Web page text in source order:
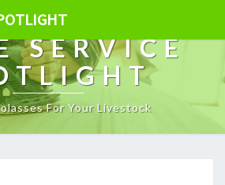
SERVICE
For Your Livestock